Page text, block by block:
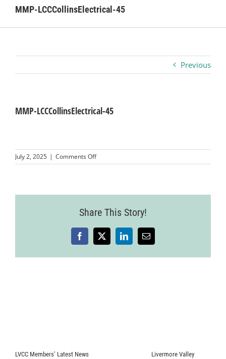
News
Business
Visitors
MMP-LCCCollinsElectrical-45
Previous
MMP-LCCCollinsElectrical-45
July 2, 2025 | Comments Offon
MMP-
Share This Story!
Facebook
X LinkedInEmail
LVCC Members’ Latest News
Livermore Valley